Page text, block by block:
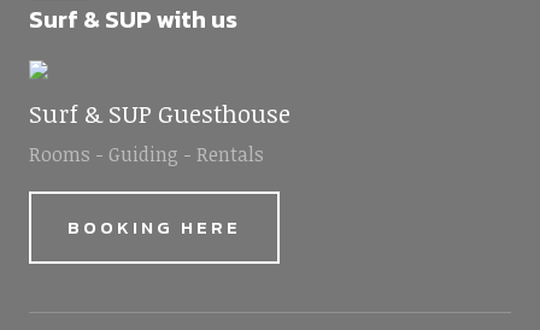
Surf & SUP with us
Surf & SUP Guesthouse
Rooms - Guiding - Rentals
BOOKING HERE